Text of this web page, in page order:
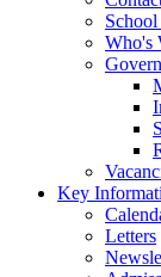
Who's
Key
Letters